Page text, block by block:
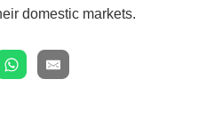
domestic markets.